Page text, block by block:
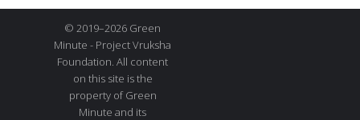
© 2019–2026 Green
Minute - Project Vruksha
Foundation. All content
on this site is the
property of Green
Minute and its